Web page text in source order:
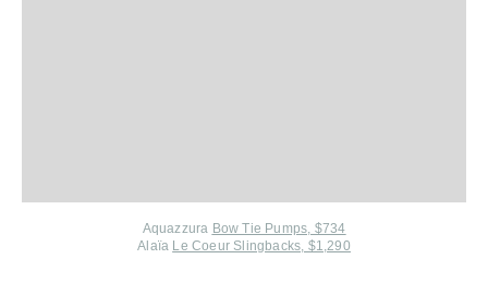
Aquazzura Bow Tie Pumps, $734
Alaïa Le Coeur Slingbacks, $1,290